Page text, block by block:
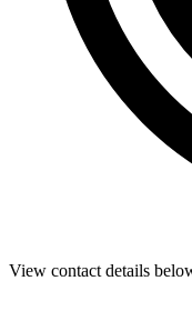
View contact details